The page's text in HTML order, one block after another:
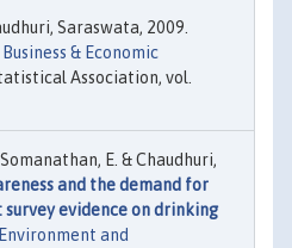
Saraswata, 2009.
& Economic
Association, vol.
E. & Chaudhuri,
and the demand for
evidence on drinking
Environment and